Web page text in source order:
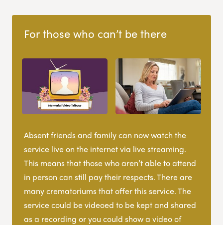
For those who can’t be there
Absent friends and family can now watch the
service live on the internet via live streaming.
This means that those who aren’t able to attend
in person can still pay their respects. There are
many crematoriums that offer this service. The
service could be videoed to be kept and shared
as a recording or you could show a video of